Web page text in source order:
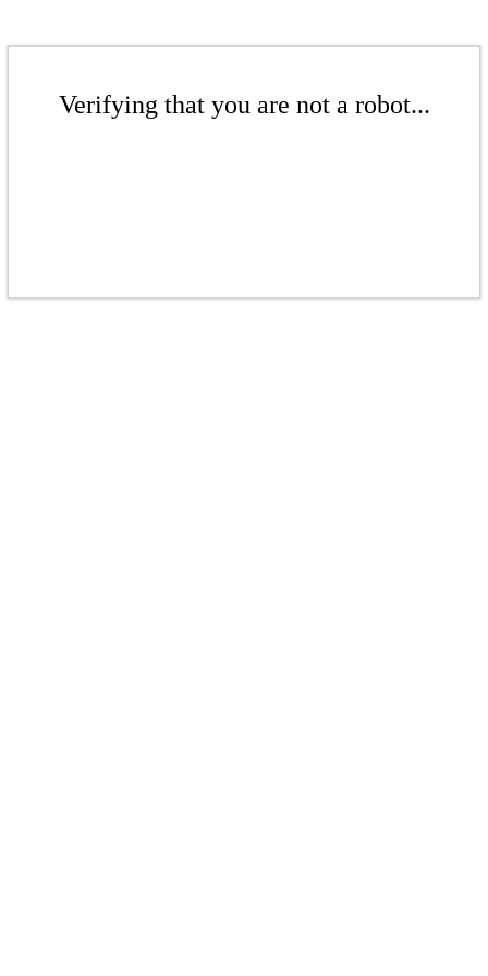
Verifying that you are not a robot...